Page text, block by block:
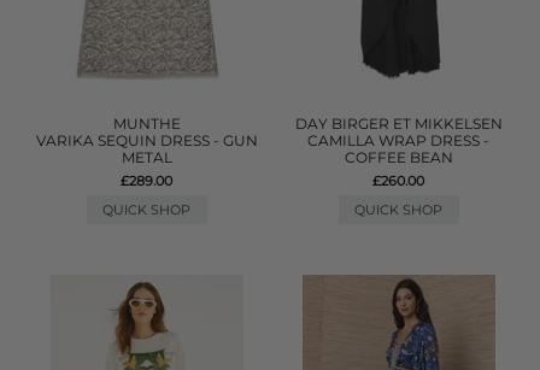
MUNTHE
VARIKA SEQUIN DRESS - GUN
METAL
£289.00
QUICK SHOP
DAY BIRGER ET MIKKELSEN
CAMILLA WRAP DRESS -
COFFEE BEAN
£260.00
QUICK SHOP